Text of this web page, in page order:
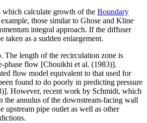
which calculate growth of the Boundary
those similar to Ghose and Kline
integral approach. If the diffuser
taken as a sudden enlargement.
The length of the recirculation zone is
phase flow [Chouikhi et al. (1983)].
flow model equivalent to that used for
found to do poorly in predicting pressure
However, recent work by Schmidt, which
the annulus of the downstream-facing wall
upstream pipe outlet as well as other